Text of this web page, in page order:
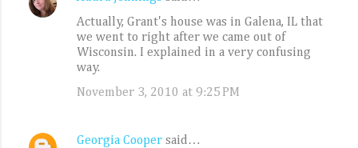
Actually, Grant's house was in Galena, IL that
we went to right after we came out of
Wisconsin. I explained in a very confusing
way.
November 3, 2010 at 9:25 PM
Georgia Cooper said…